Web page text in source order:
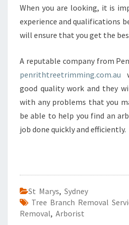
When you are looking, it is
experience and qualifications
will ensure that you get the
A reputable company from
penrithtreetrimming.com.au
good quality work and they
with any problems that you
be able to help you find an
job done quickly and efficiently.
St Marys, Sydney
Tree Branch Removal
Removal, Arborist